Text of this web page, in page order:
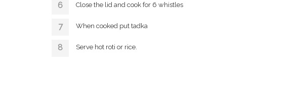
Close the lid and cook for 6 whistles
When cooked put tadka
Serve hot roti or rice.